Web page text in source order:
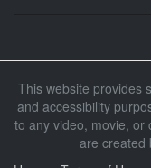
At
This website provides
and accessibility
to any video, movie, or
are created